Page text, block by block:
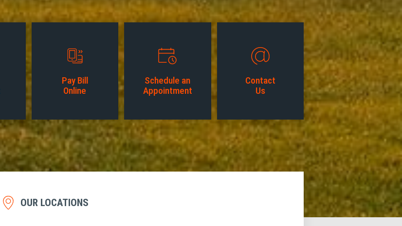
Pay Bill
Online
Schedule an
Appointment
Contact
Us
OUR LOCATIONS